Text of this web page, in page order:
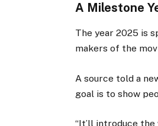
A Milestone
The year 2025 is
makers of the
A source told a
goal is to show
“It’ll introduce